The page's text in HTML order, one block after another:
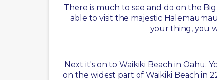
There is much to see and do on the
able to visit the majestic
your thing, you
Next it's on to Waikiki Beach in Oahu.
on the widest part of Waikiki Beach in